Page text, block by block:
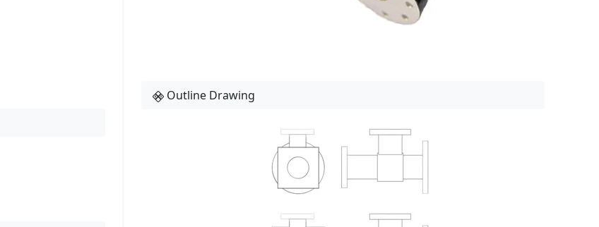
Outline Drawing